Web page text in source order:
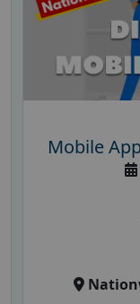
Mobile